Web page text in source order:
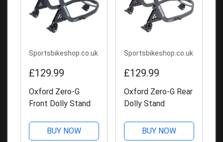
Sportsbikeshop.co.uk
£129.99
Oxford Zero-G
Front Dolly Stand
BUY NOW
Sportsbikeshop.co.uk
£129.99
Oxford Zero-G Rear
Dolly Stand
BUY NOW